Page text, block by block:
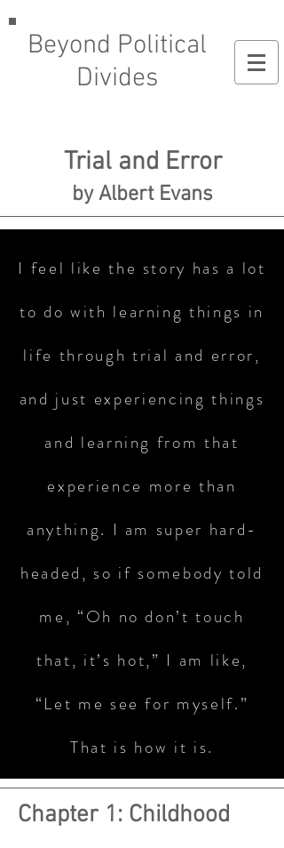
Beyond Political
Divides
Trial and Error
by Albert Evans
Chapter 1: Childhood
I feel like the story has a lot
to do with learning things in
life through trial and error,
and just experiencing things
and learning from that
experience more than
anything. I am super hard-
headed, so if somebody told
me, “Oh no don’t touch
that, it’s hot,” I am like,
“Let me see for myself.”
That is how it is.